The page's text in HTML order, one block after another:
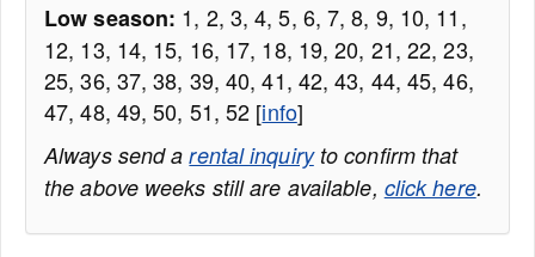
Low season: 1, 2, 3, 4, 5, 6, 7, 8, 9, 10, 11,
12, 13, 14, 15, 16, 17, 18, 19, 20, 21, 22, 23,
25, 36, 37, 38, 39, 40, 41, 42, 43, 44, 45, 46,
47, 48, 49, 50, 51, 52 [info]
Always send arental inquiryto confirm that
the above weeks still are available, click here.